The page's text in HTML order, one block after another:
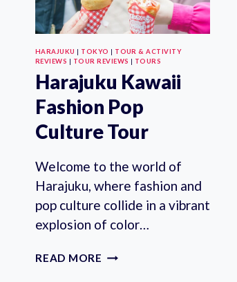
HARAJUKU | TOKYO | TOUR & ACTIVITY
REVIEWS | TOUR REVIEWS | TOURS
Harajuku Kawaii
Fashion Pop
Culture Tour
Welcome to the world of
Harajuku, where fashion and
pop culture collide in a vibrant
explosion of color…
READ MORE HARAJUKU